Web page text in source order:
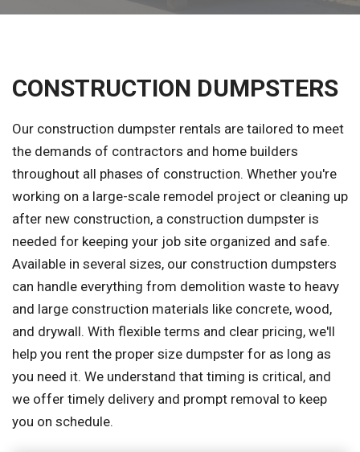
CONSTRUCTION DUMPSTERS
Our construction dumpster rentals are tailored to meet
the demands of contractors and home builders
throughout all phases of construction. Whether you're
working on a large-scale remodel project or cleaning up
after new construction, a construction dumpster is
needed for keeping your job site organized and safe.
Available in several sizes, our construction dumpsters
can handle everything from demolition waste to heavy
and large construction materials like concrete, wood,
and drywall. With flexible terms and clear pricing, we'll
help you rent the proper size dumpster for as long as
you need it. We understand that timing is critical, and
we offer timely delivery and prompt removal to keep
you on schedule.